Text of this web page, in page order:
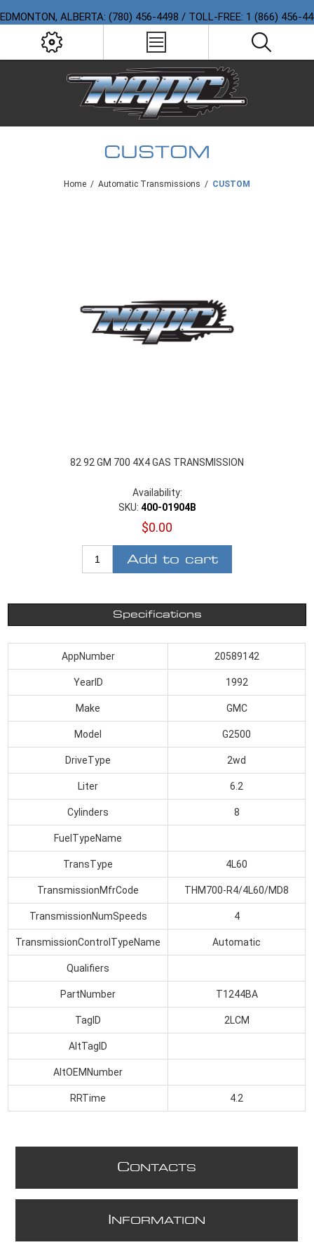
EDMONTON, ALBERTA: (780) 456-4498 / TOLL-FREE: 1 (866) 456-
CUSTOM
Home / Automatic Transmissions / CUSTOM
82 92 GM 700 4X4 GAS TRANSMISSION
Availability:
SKU: 400-01904B
$0.00
Add to cart
Specifications
AppNumber 20589142
YearID 1992
Make GMC
Model G2500
DriveType 2wd
Liter 6.2
Cylinders 8
FuelTypeName
TransType 4L60
TransmissionMfrCode THM700-R4/4L60/MD8
TransmissionNumSpeeds 4
TransmissionControlTypeName Automatic
Qualifiers
PartNumber T1244BA
TagID 2LCM
AltTagID
AltOEMNumber
RRTime 4.2
CONTACTS
NFORMATION